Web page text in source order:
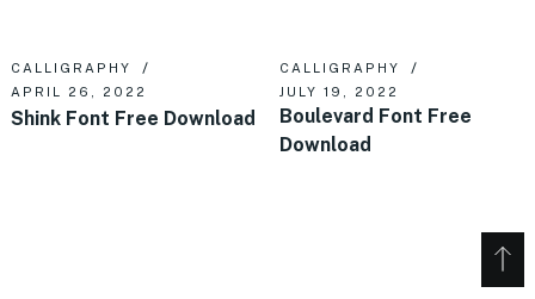
CALLIGRAPHY
APRIL 26, 2022
Shink Font Free Download
CALLIGRAPHY
JULY 19, 2022
Boulevard Font Free
Download